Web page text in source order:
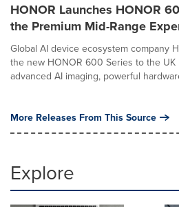
HONOR Launches HONOR
the Premium Mid-Range
Global AI device ecosystem company
the new HONOR 600 Series to the UK
advanced AI imaging, powerful
More Releases From This Source
Explore